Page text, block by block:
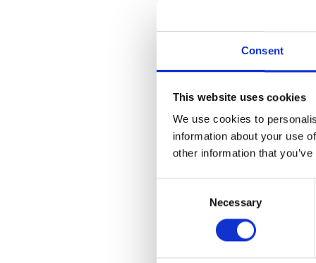
Consent
This website uses cookies
We use cookies to
information about your use
other information that
Necessary
generating
Mavenir’s
networks
intelligence
SIM-box,
our